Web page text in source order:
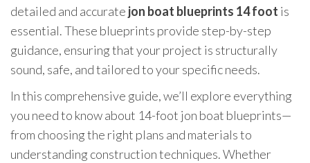
detailed and accurate jon boat blueprints 14 foot is
essential. These blueprints provide step-by-step
guidance, ensuring that your project is structurally
sound, safe, and tailored to your specific needs.
In this comprehensive guide, we’ll explore everything
you need to know about 14-foot jon boat blueprints—
from choosing the right plans and materials to
understanding construction techniques. Whether